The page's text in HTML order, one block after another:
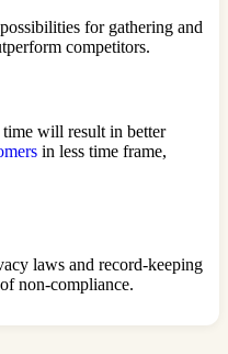
for gathering and
competitors.
will result in better
in less time frame,
laws and record-keeping
non-compliance.